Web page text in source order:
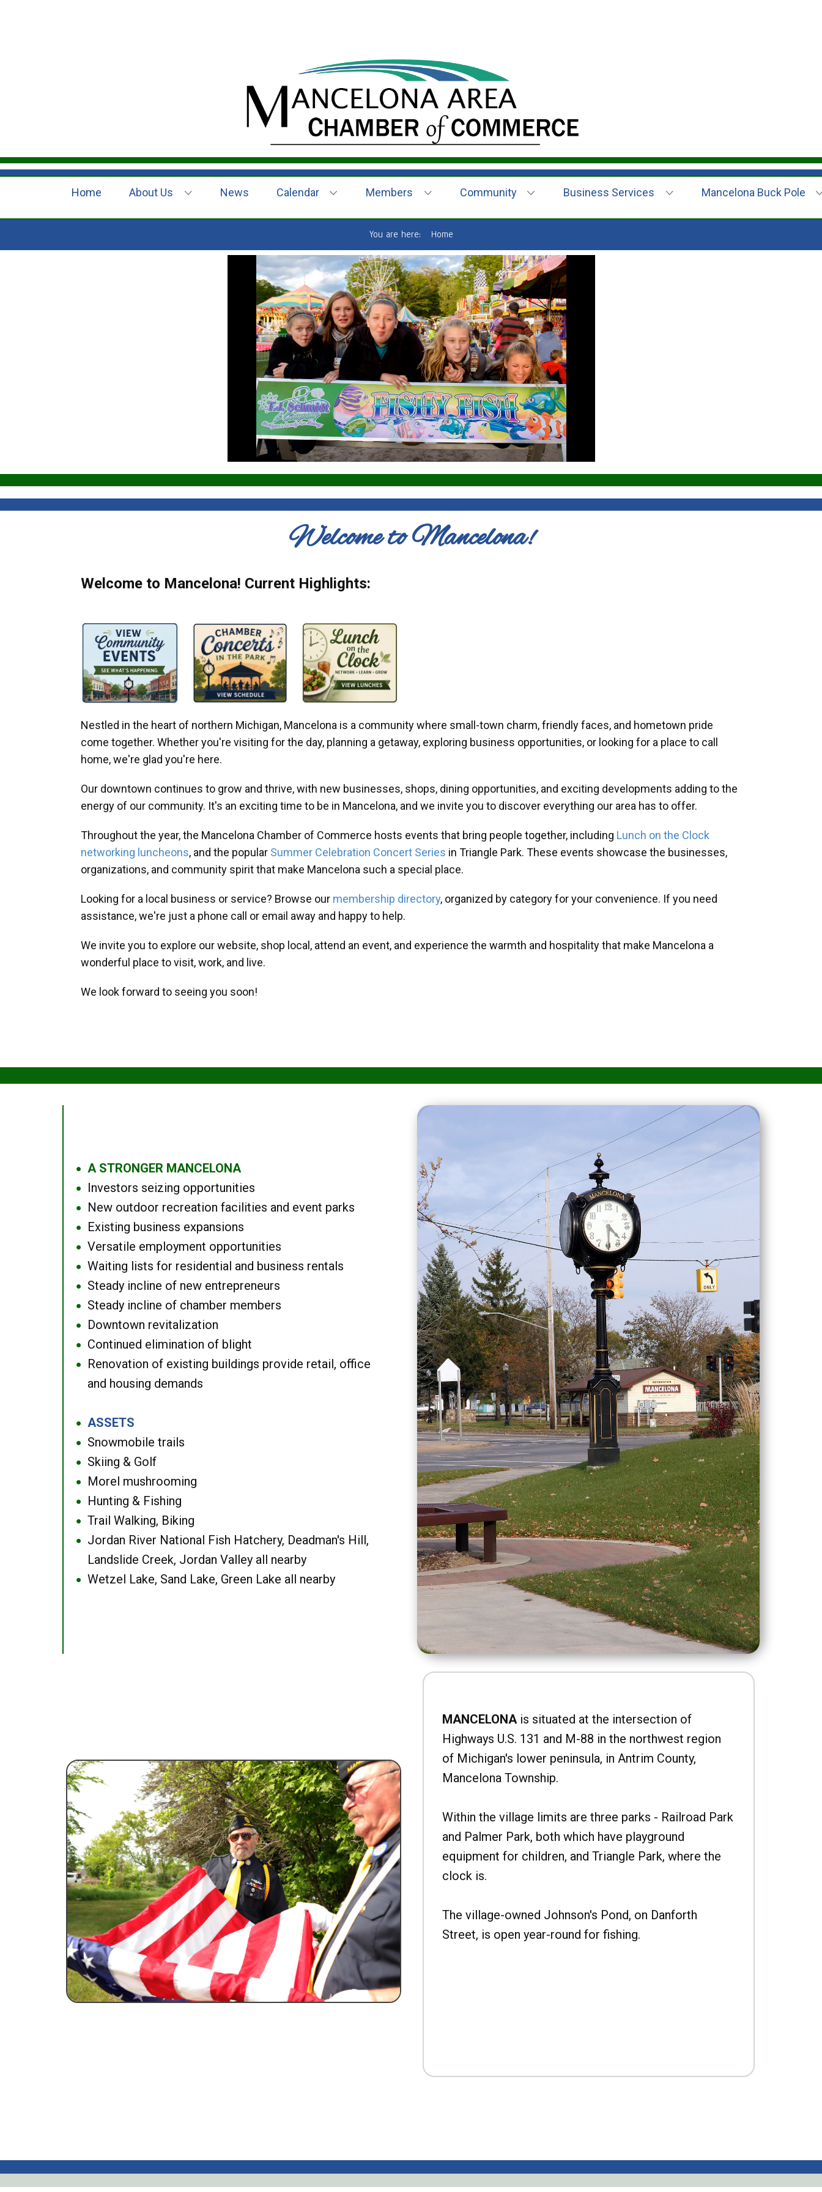
Home About Us News Calendar Members Community Business Services Mancelona Buck Pole
You are here: Home
Welcome to Mancelona!
Welcome to Mancelona! Current Highlights:
Nestled in the heart of northern Michigan, Mancelona is a community where small-town charm, friendly faces, and hometown pride
come together. Whether you're visiting for the day, planning a getaway, exploring business opportunities, or looking for a place to call
home, we're glad you're here.
Our downtown continues to grow and thrive, with new businesses, shops, dining opportunities, and exciting developments adding to the
energy of our community. It's an exciting time to be in Mancelona, and we invite you to discover everything our area has to offer.
Throughout the year, the Mancelona Chamber of Commerce hosts events that bring people together, including Lunch on the Clock
networking luncheons, and the popular Summer Celebration Concert Series in Triangle Park. These events showcase the businesses,
organizations, and community spirit that make Mancelona such a special place.
Looking for a local business or service? Browse our membership directory, organized by category for your convenience. If you need
assistance, we're just a phone call or email away and happy to help.
We invite you to explore our website, shop local, attend an event, and experience the warmth and hospitality that make Mancelona a
wonderful place to visit, work, and live.
We look forward to seeing you soon!
● A STRONGER MANCELONA
● Investors seizing opportunities
● New outdoor recreation facilities and event parks
● Existing business expansions
● Versatile employment opportunities
● Waiting lists for residential and business rentals
● Steady incline of new entrepreneurs
● Steady incline of chamber members
● Downtown revitalization
● Continued elimination of blight
●
Renovation of existing buildings provide retail, office
and housing demands
● ASSETS
● Snowmobile trails
● Skiing & Golf
● Morel mushrooming
● Hunting & Fishing
● Trail Walking, Biking
●
Jordan River National Fish Hatchery, Deadman's Hill,
Landslide Creek, Jordan Valley all nearby
● Wetzel Lake, Sand Lake, Green Lake all nearby
MANCELONAis situated at the intersection of
Highways U.S. 131 and M-88 in the northwest region
of Michigan's lower peninsula, in Antrim County,
Mancelona Township.
Within the village limits are three parks - Railroad Park
and Palmer Park, both which have playground
equipment for children, and Triangle Park, where the
clock is.
The village-owned Johnson's Pond, on Danforth
Street, is open year-round for fishing.